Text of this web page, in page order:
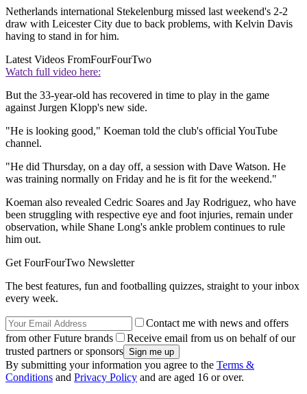
Netherlands international Stekelenburg missed last weekend's 2-2
draw with Leicester City due to back problems, with Kelvin Davis
having to stand in for him.
Latest Videos FromFourFourTwo
Watch full video here:
But the 33-year-old has recovered in time to play in the game
against Jurgen Klopp's new side.
"He is looking good," Koeman told the club's official YouTube
channel.
"He did Thursday, on a day off, a session with Dave Watson. He
was training normally on Friday and he is fit for the weekend."
Koeman also revealed Cedric Soares and Jay Rodriguez, who have
been struggling with respective eye and foot injuries, remain under
observation, while Shane Long's ankle problem continues to rule
him out.
Get FourFourTwo Newsletter
The best features, fun and footballing quizzes, straight to your inbox
every week.
Contact me with news and offers
from other Future brands
Receive email from us on behalf of our
trusted partners or sponsors
By submitting your information you agree to the Terms &
Conditions and Privacy Policy and are aged 16 or over.